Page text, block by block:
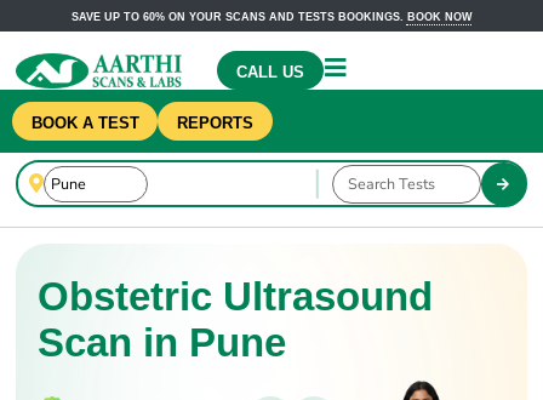
SAVE UP TO 60% ON YOUR SCANS AND TESTS BOOKINGS. BOOK NOW
CALL US
BOOK A TEST REPORTS
Obstetric Ultrasound
Scan in Pune